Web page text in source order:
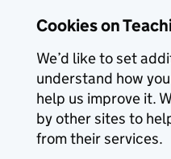
Cookies on
We’d like to set
understand how
help us improve it.
by other sites to
from their services.